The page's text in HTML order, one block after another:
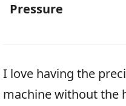
Pressure
I love having the
machine without the